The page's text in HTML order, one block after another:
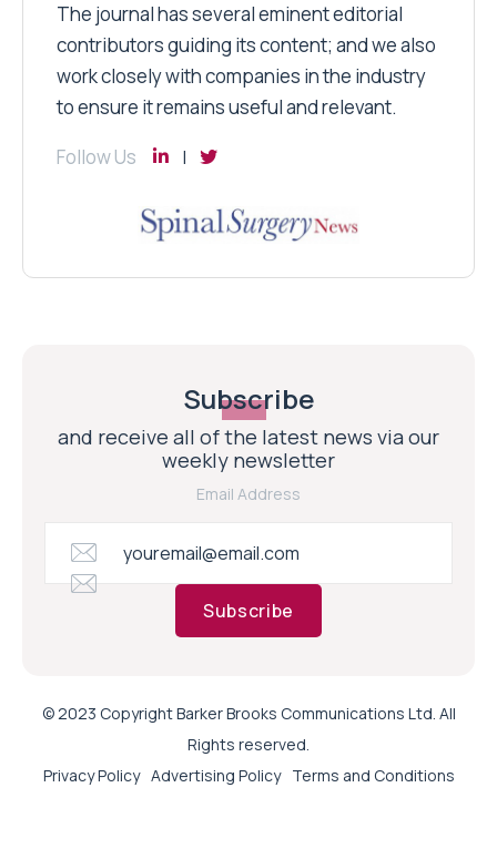
The journal has several eminent editorial
contributors guiding its content; and we also
work closely with companies in the industry
to ensure it remains useful and relevant.
Follow Us
Subscribe
and receive all of the latest news via our
weekly newsletter
Email Address
Subscribe
© 2023 Copyright Barker Brooks Communications Ltd. All
Rights reserved.
Privacy Policy Advertising Policy Terms and Conditions